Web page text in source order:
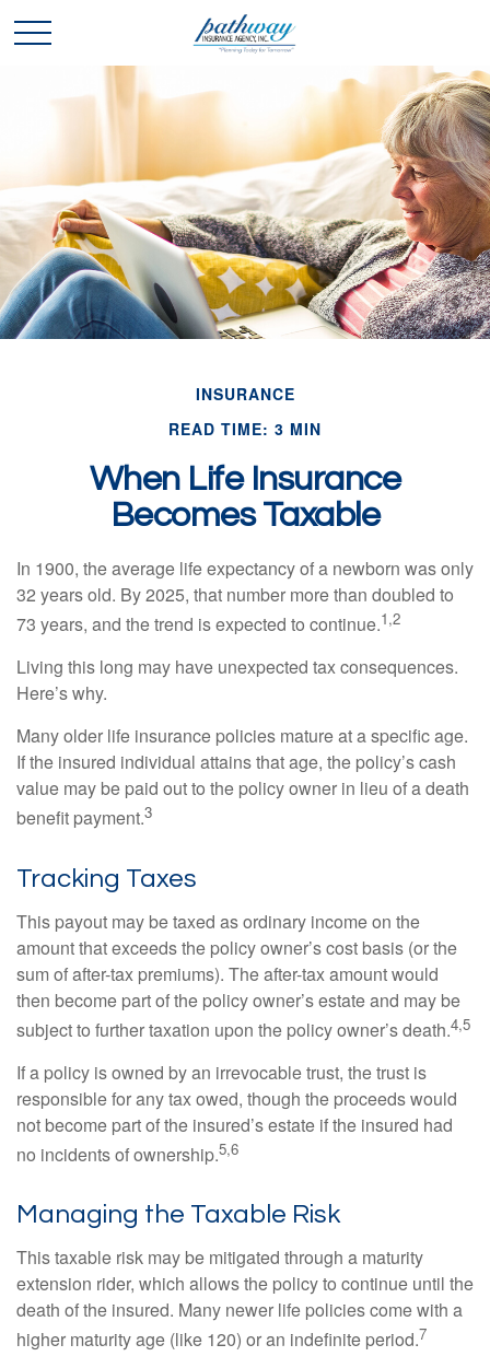
INSURANCE
READ TIME: 3 MIN
When Life Insurance
Becomes Taxable
In 1900, the average life expectancy of a newborn was only
32 years old. By 2025, that number more than doubled to
73 years, and the trend is expected to continue.1,2
Living this long may have unexpected tax consequences.
Here’s why.
Many older life insurance policies mature at a specific age.
If the insured individual attains that age, the policy’s cash
value may be paid out to the policy owner in lieu of a death
benefit payment.3
Tracking Taxes
This payout may be taxed as ordinary income on the
amount that exceeds the policy owner’s cost basis (or the
sum of after-tax premiums). The after-tax amount would
then become part of the policy owner’s estate and may be
subject to further taxation upon the policy owner’s death.4,5
If a policy is owned by an irrevocable trust, the trust is
responsible for any tax owed, though the proceeds would
not become part of the insured’s estate if the insured had
no incidents of ownership.5,6
Managing the Taxable Risk
This taxable risk may be mitigated through a maturity
extension rider, which allows the policy to continue until the
death of the insured. Many newer life policies come with a
higher maturity age (like 120) or an indefinite period.7